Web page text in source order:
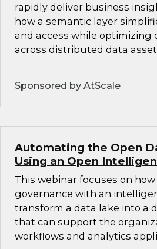
rapidly deliver business
how a semantic layer
and access while optimizing
across distributed data
Sponsored by AtScale
Automating the Open
Using an Open
This webinar focuses on
governance with an
transform a data lake into a
that can support the
workflows and analytics